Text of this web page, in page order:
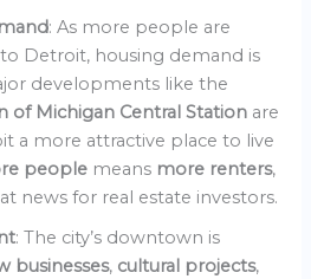
: As more people are
Detroit, housing demand is
developments like the
of Michigan Central Station are
a more attractive place to live
people means more renters,
news for real estate investors.
: The city’s downtown is
businesses, cultural projects,